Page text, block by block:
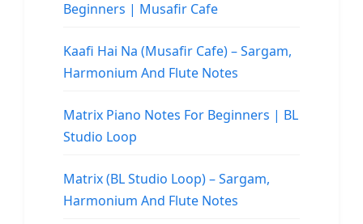
Beginners | Musafir Cafe
Kaafi Hai Na (Musafir Cafe) – Sargam,
Harmonium And Flute Notes
Matrix Piano Notes For Beginners | BL
Studio Loop
Matrix (BL Studio Loop) – Sargam,
Harmonium And Flute Notes